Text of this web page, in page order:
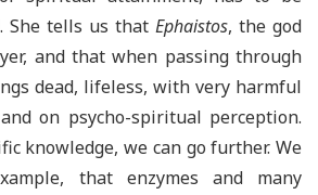
She tells us that Ephaistos, the god
and that when passing through
dead, lifeless, with very harmful
on psycho-spiritual perception.
knowledge, we can go further. We
that enzymes and many